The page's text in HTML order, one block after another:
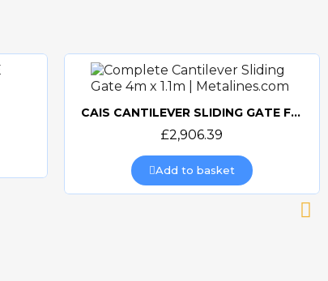
Quick view
CAIS CANTILEVER SLIDING GATE FRAME 4m opening x 1.1m
£2,906.39
Add to basket